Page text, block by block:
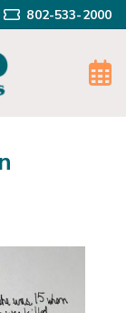
802-533-2000